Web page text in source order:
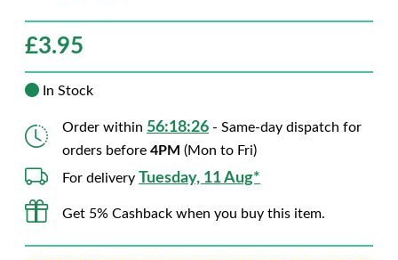
£3.95
In Stock
Order within 56:18:25 - Same-day dispatch for
orders before 4PM (Mon to Fri)
For delivery Tuesday, 11 Aug*
Get 5% Cashback when you buy this item.